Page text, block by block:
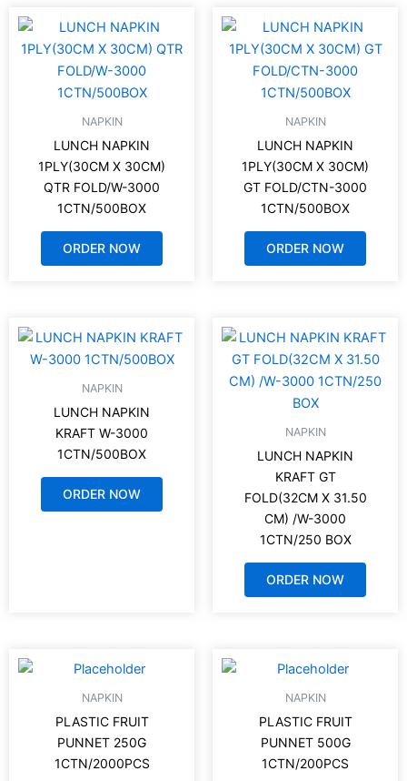
NAPKIN
LUNCH NAPKIN
1PLY(30CM X 30CM)
QTR FOLD/W-3000
1CTN/500BOX
ORDER NOW
NAPKIN
LUNCH NAPKIN
1PLY(30CM X 30CM)
GT FOLD/CTN-3000
1CTN/500BOX
ORDER NOW
NAPKIN
LUNCH NAPKIN
KRAFT W-3000
1CTN/500BOX
ORDER NOW
NAPKIN
LUNCH NAPKIN
KRAFT GT
FOLD(32CM X 31.50
CM) /W-3000
1CTN/250 BOX
ORDER NOW
NAPKIN
PLASTIC FRUIT
PUNNET 250G
1CTN/2000PCS
NAPKIN
PLASTIC FRUIT
PUNNET 500G
1CTN/200PCS